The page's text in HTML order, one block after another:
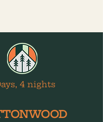
4 nights